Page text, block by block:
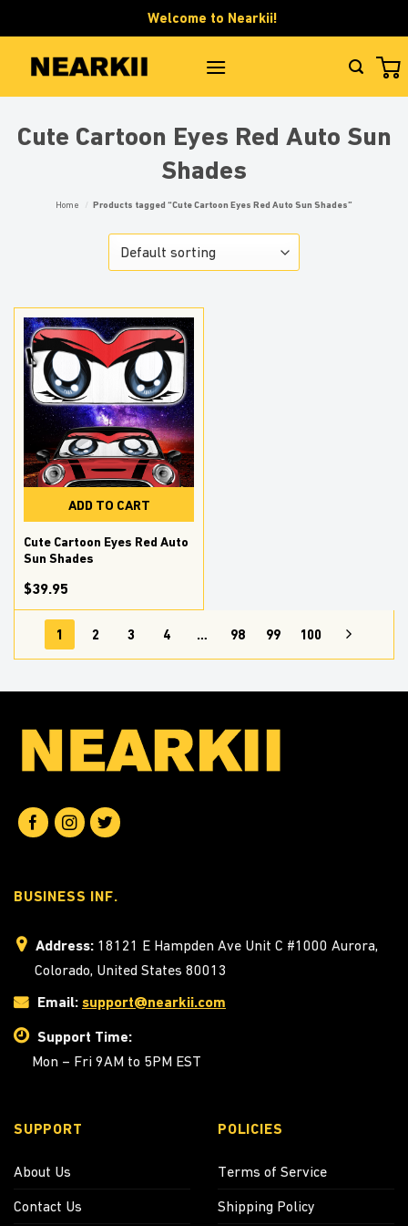
to
content
Welcome to Nearkii!
Cute Cartoon Eyes Red Auto Sun
Shades
Home / Products tagged “Cute Cartoon Eyes Red Auto Sun Shades”
ADD TO CART
Cute Cartoon Eyes Red Auto
Sun Shades
$39.95
1 2 3 4 … 98 99 100
BUSINESS INF.
Address: 18121 E Hampden Ave Unit C #1000 Aurora,
Colorado, United States 80013
Email: support@nearkii.com
Support Time:
Mon – Fri 9AM to 5PM EST
SUPPORT
About Us
Contact Us
POLICIES
Terms of Service
Shipping Policy